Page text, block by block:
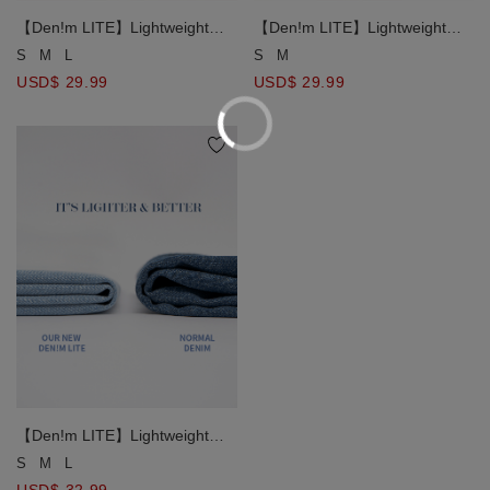
【Den!m LITE】Lightweight
Soft Denim Pleated Shorts
S M
USD$ 29.99
【Den!m LITE】Lightweight
Soft Denim Pleated Shorts
S M
USD$ 29.99
【Den!m LITE】Lightweight
Soft Denim Mermaid Maxi Skirt
S M L